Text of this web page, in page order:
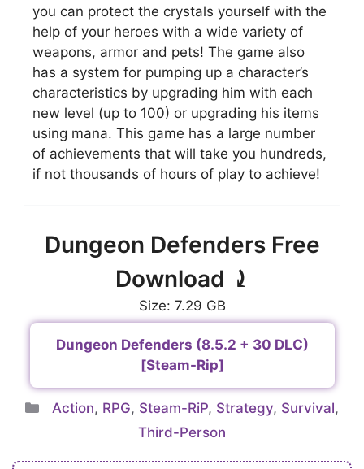
you can protect the crystals yourself with the
help of your heroes with a wide variety of
weapons, armor and pets! The game also
has a system for pumping up a character’s
characteristics by upgrading him with each
new level (up to 100) or upgrading his items
using mana. This game has a large number
of achievements that will take you hundreds,
if not thousands of hours of play to achieve!
Dungeon Defenders Free
Download ⤸
Size: 7.29 GB
Dungeon Defenders (8.5.2 + 30 DLC)
[Steam-Rip]
Categories
Action, RPG, Steam-RiP, Strategy, Survival,
Third-Person